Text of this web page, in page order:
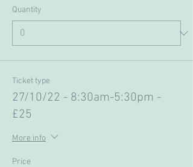
Quantity
Ticket type
27/10/22 - 8:30am-5:30pm -
£25
More info
Price